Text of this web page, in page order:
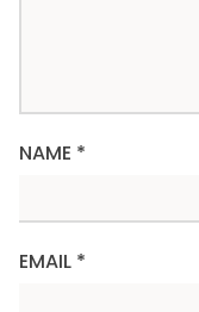
NAME *
EMAIL *